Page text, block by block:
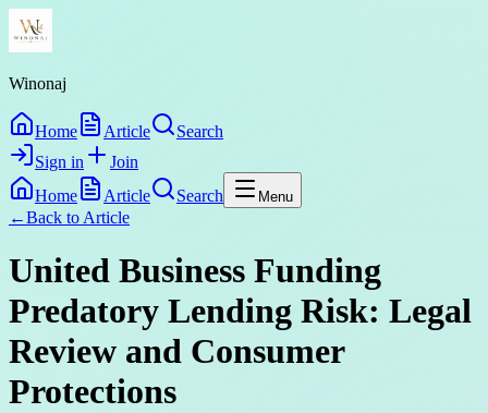
Winonaj
Home Article
Search
Sign in
Join
Home
Article Search Menu
←Back to Article
United Business Funding
Predatory Lending Risk: Legal
Review and Consumer
Protections